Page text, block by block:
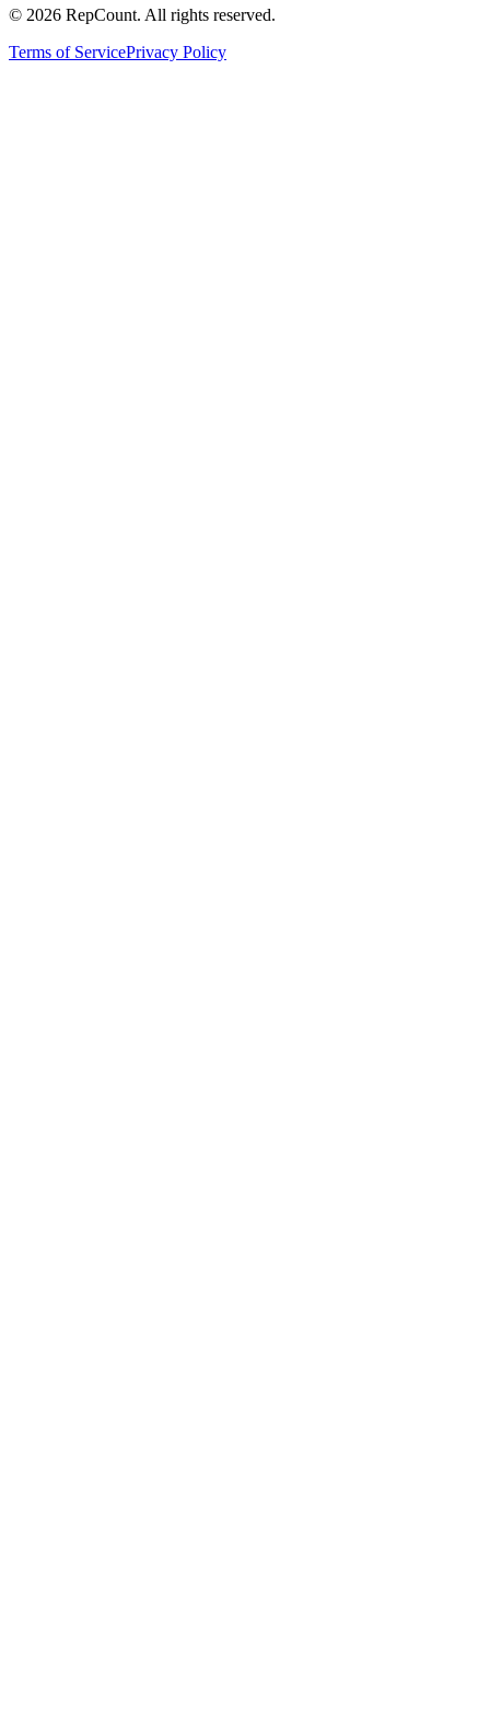
© 2026 RepCount. All rights reserved.
Terms of ServicePrivacy Policy